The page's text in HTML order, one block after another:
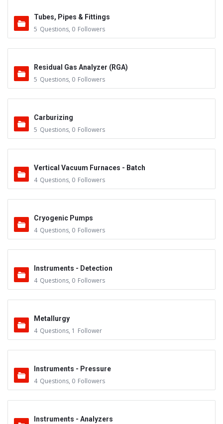
Tubes, Pipes & Fittings
5 Questions, 0 Followers
Residual Gas Analyzer (RGA)
5 Questions, 0 Followers
Carburizing
5 Questions, 0 Followers
Vertical Vacuum Furnaces - Batch
4 Questions, 0 Followers
Cryogenic Pumps
4 Questions, 0 Followers
Instruments - Detection
4 Questions, 0 Followers
Metallurgy
4 Questions, 1 Follower
Instruments - Pressure
4 Questions, 0 Followers
Instruments - Analyzers